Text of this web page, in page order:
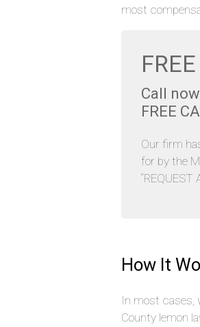
most
Call
FREE
Our firm
for by the
How It
In most cases,
County lemon